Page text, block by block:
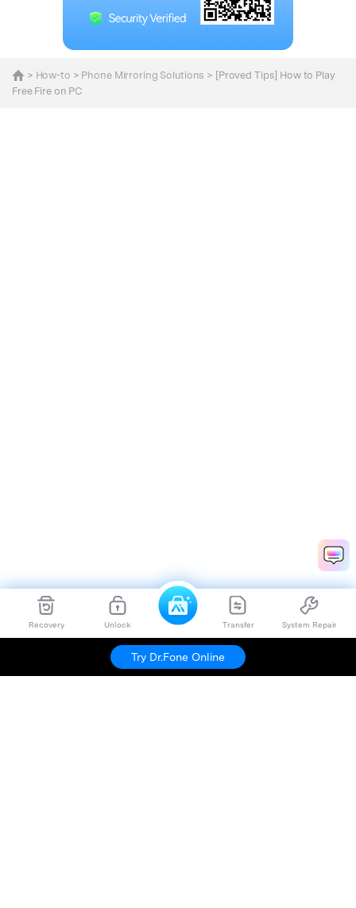
Recovery Unlock Transfer System Repair
Try Dr.Fone Online
> How-to > Phone Mirroring Solutions > [Proved Tips] How to Play
Free Fire on PC